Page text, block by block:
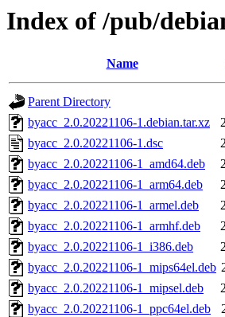
Index of /pub/
Name
Parent Directory
byacc_2.0.20221106-1.debian.tar.xz
byacc_2.0.20221106-1.dsc
byacc_2.0.20221106-1_amd64.deb
byacc_2.0.20221106-1_arm64.deb
byacc_2.0.20221106-1_armel.deb
byacc_2.0.20221106-1_armhf.deb
byacc_2.0.20221106-1_i386.deb
byacc_2.0.20221106-1_mips64el.deb
byacc_2.0.20221106-1_mipsel.deb
byacc_2.0.20221106-1_ppc64el.deb